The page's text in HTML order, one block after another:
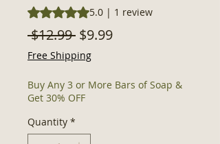
Rating is 5.0 out of five stars based on 1
5.0 | 1 review
$12.99 Regular
Price
$9.99Sale
Free Shipping
Buy Any 3 or More Bars of Soap &
Get 30% OFF
Quantity *